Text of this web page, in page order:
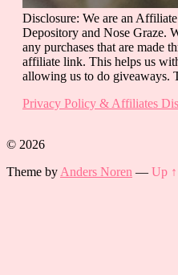
Disclosure: We are an
Depository and Nose Graze.
any purchases that are made
affiliate link. This helps us
allowing us to do giveaways.
Privacy Policy & Affiliates
© 2026
Theme by Anders Noren — Up ↑